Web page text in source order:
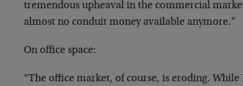
tremendous upheaval in the commercial
almost no conduit money available anymore.”
On office space:
“The office market, of course, is eroding.